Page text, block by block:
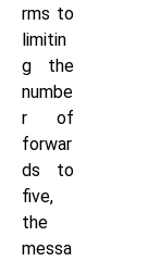
rms to
limitin
g the
numbe
r of
forwar
ds to
five,
the
messa